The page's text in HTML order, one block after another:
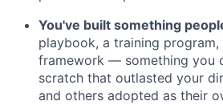
You've built something
playbook, a training program,
framework — something you
scratch that outlasted your
and others adopted as their